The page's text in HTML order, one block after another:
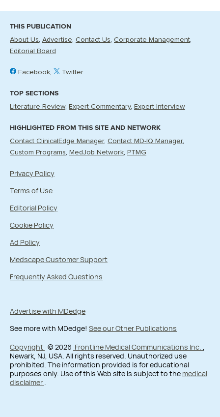
THIS PUBLICATION
About Us Advertise Contact Us Corporate Management
Editorial Board
Facebook Twitter
TOP SECTIONS
Literature Review Expert Commentary Expert Interview
HIGHLIGHTED FROM THIS SITE AND NETWORK
Contact ClinicalEdge Manager Contact MD-IQ Manager
Custom Programs
MedJob Network PTMG
Privacy Policy
Terms of Use
Editorial Policy
Cookie Policy
Ad Policy
Medscape Customer Support
Frequently Asked Questions
Advertise with MDedge
See more with MDedge! See our Other Publications
Copyright © 2026 Frontline Medical Communications Inc. ,
Newark, NJ, USA. All rights reserved. Unauthorized use
prohibited. The information provided is for educational
purposes only. Use of this Web site is subject to the medical
disclaimer .